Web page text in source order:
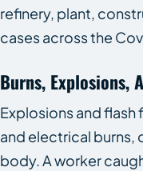
refinery, plant,
cases across the
Burns, Explosions,
Explosions and flash
and electrical burns,
body. A worker